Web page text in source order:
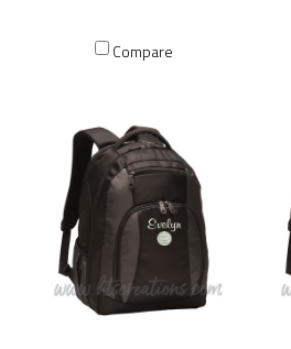
Compare